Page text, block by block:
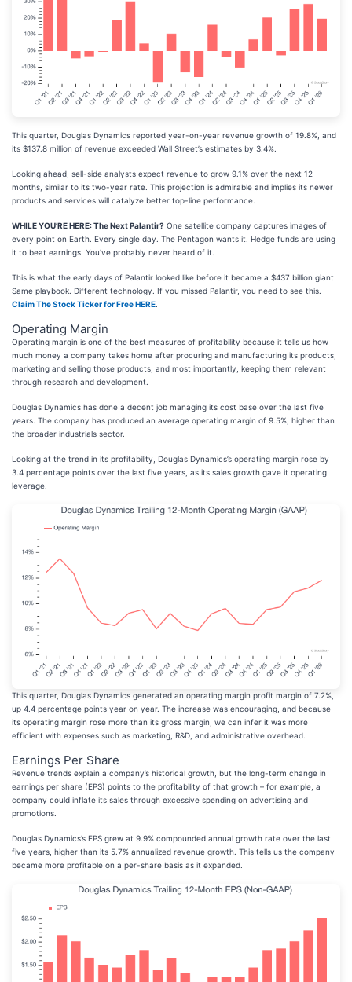
This quarter, Douglas Dynamics reported year-on-year revenue growth of 19.8%, and
its $137.8 million of revenue exceeded Wall Street’s estimates by 3.4%.
Looking ahead, sell-side analysts expect revenue to grow 9.1% over the next 12
months, similar to its two-year rate. This projection is admirable and implies its newer
products and services will catalyze better top-line performance.
WHILE YOU’RE HERE: The Next Palantir? One satellite company captures images of
every point on Earth. Every single day. The Pentagon wants it. Hedge funds are using
it to beat earnings. You’ve probably never heard of it.
This is what the early days of Palantir looked like before it became a $437 billion giant.
Same playbook. Different technology. If you missed Palantir, you need to see this.
Claim The Stock Ticker for Free HERE
Operating Margin
Operating margin is one of the best measures of profitability because it tells us how
much money a company takes home after procuring and manufacturing its products,
marketing and selling those products, and most importantly, keeping them relevant
through research and development.
Douglas Dynamics has done a decent job managing its cost base over the last five
years. The company has produced an average operating margin of 9.5%, higher than
the broader industrials sector.
Looking at the trend in its profitability, Douglas Dynamics’s operating margin rose by
3.4 percentage points over the last five years, as its sales growth gave it operating
leverage.
This quarter, Douglas Dynamics generated an operating margin profit margin of 7.2%,
up 4.4 percentage points year on year. The increase was encouraging, and because
its operating margin rose more than its gross margin, we can infer it was more
efficient with expenses such as marketing, R&D, and administrative overhead.
Earnings Per Share
Revenue trends explain a company’s historical growth, but the long-term change in
earnings per share (EPS) points to the profitability of that growth – for example, a
company could inflate its sales through excessive spending on advertising and
promotions.
Douglas Dynamics’s EPS grew at 9.9% compounded annual growth rate over the last
five years, higher than its 5.7% annualized revenue growth. This tells us the company
became more profitable on a per-share basis as it expanded.